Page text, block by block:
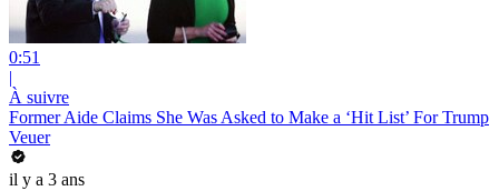
0:51
|
À suivre
Former Aide Claims She Was Asked to Make a ‘Hit List’ For Trump
Veuer
il y a 3 ans